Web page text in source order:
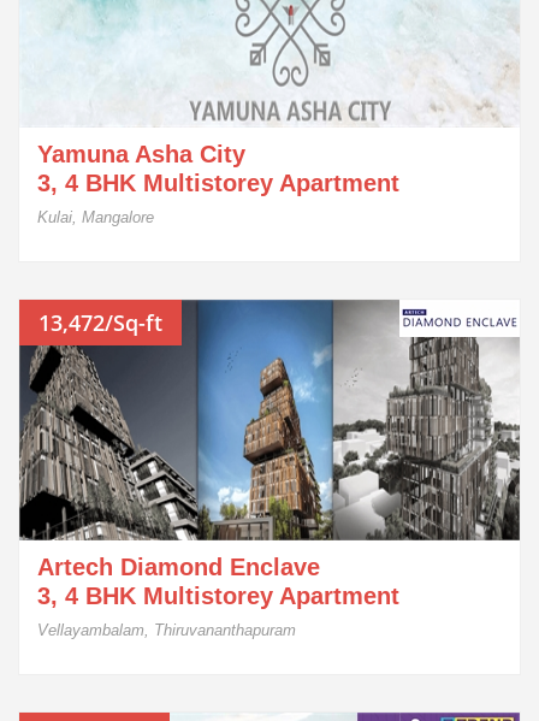
Yamuna Asha City
3, 4 BHK Multistorey Apartment
Kulai, Mangalore
13,472/Sq-ft
Artech Diamond Enclave
3, 4 BHK Multistorey Apartment
Vellayambalam, Thiruvananthapuram